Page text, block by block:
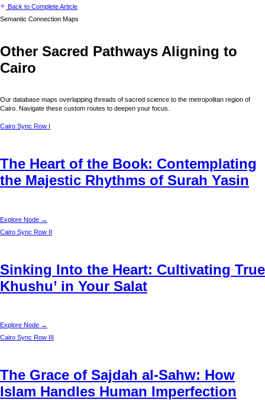
Back to Complete Article
Semantic Connection Maps
Other Sacred Pathways Aligning to
Cairo
Our database maps overlapping threads of sacred science to the metropolitan region of
Cairo . Navigate these custom routes to deepen your focus.
Cairo Sync Row I
The Heart of the Book: Contemplating
the Majestic Rhythms of Surah Yasin
Explore Node →
Cairo Sync Row II
Sinking Into the Heart: Cultivating True
Khushu’ in Your Salat
Explore Node →
Cairo Sync Row III
The Grace of Sajdah al-Sahw: How
Islam Handles Human Imperfection